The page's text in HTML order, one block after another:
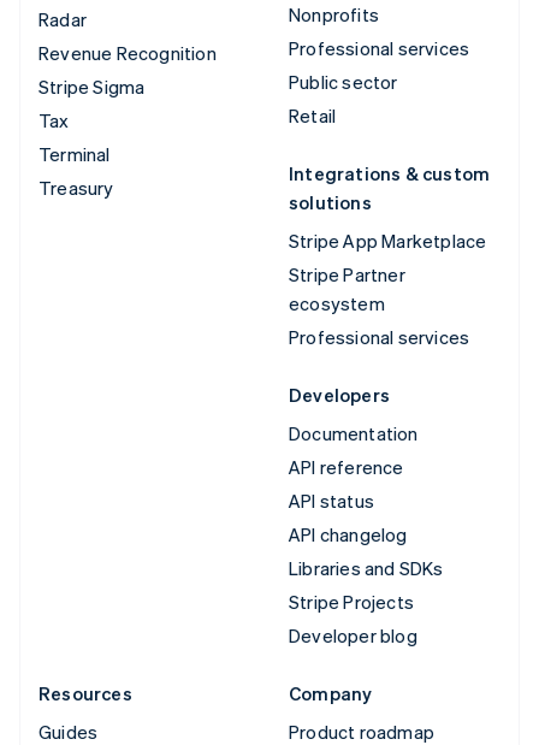
Radar
Revenue Recognition
Stripe Sigma
Tax
Terminal
Treasury
Nonprofits
Professional services
Public sector
Retail
Integrations & custom
solutions
Stripe App Marketplace
Stripe Partner
ecosystem
Professional services
Developers
Documentation
API reference
API status
API changelog
Libraries and SDKs
Stripe Projects
Developer blog
Resources
Guides
Company
Product roadmap